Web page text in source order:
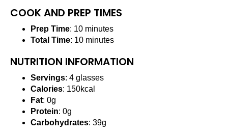
COOK AND PREP TIMES
Prep Time: 10 minutes
Total Time: 10 minutes
NUTRITION INFORMATION
Servings: 4 glasses
Calories: 150kcal
Fat: 0g
Protein: 0g
Carbohydrates: 39g